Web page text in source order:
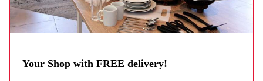
Your Shop with FREE delivery!